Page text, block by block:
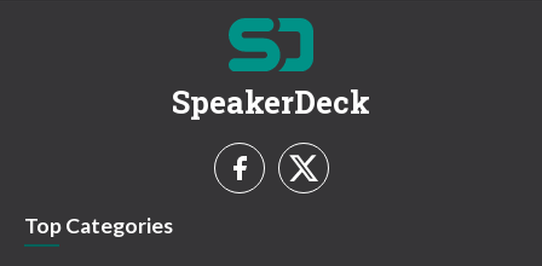
SpeakerDeck
Top Categories